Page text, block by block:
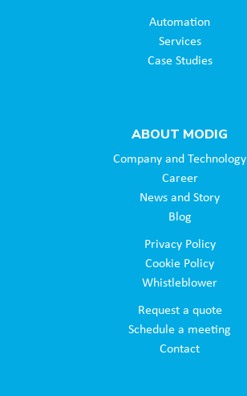
Automation
Services
Case Studies
ABOUT MODIG
Company and Technology
Career
News and Story
Blog
Privacy Policy
Cookie Policy
Whistleblower
Request a quote
Schedule a meeting
Contact